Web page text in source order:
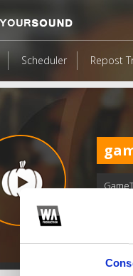
Scheduler Repost